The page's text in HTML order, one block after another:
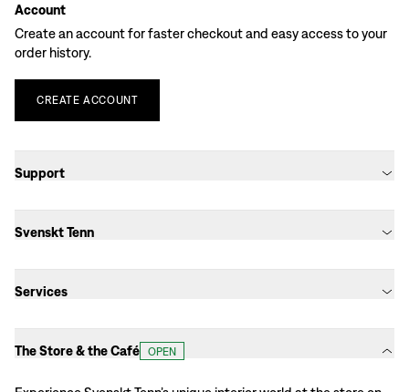
Account
Create an account for faster checkout and easy access to your
order history.
CREATE ACCOUNT
Support
Svenskt Tenn
Services
The Store & the Café OPEN